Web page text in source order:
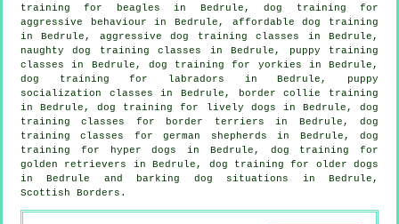
training for beagles in Bedrule, dog training for
aggressive behaviour in Bedrule, affordable dog training
in Bedrule, aggressive dog training classes in Bedrule,
naughty dog training classes in Bedrule, puppy training
classes in Bedrule, dog training for yorkies in Bedrule,
dog training for labradors in Bedrule, puppy
socialization classes in Bedrule, border collie training
in Bedrule, dog training for lively dogs in Bedrule, dog
training classes for border terriers in Bedrule, dog
training classes for german shepherds in Bedrule, dog
training for hyper dogs in Bedrule, dog training for
golden retrievers in Bedrule, dog training for older dogs
in Bedrule and barking dog situations in Bedrule,
Scottish Borders.